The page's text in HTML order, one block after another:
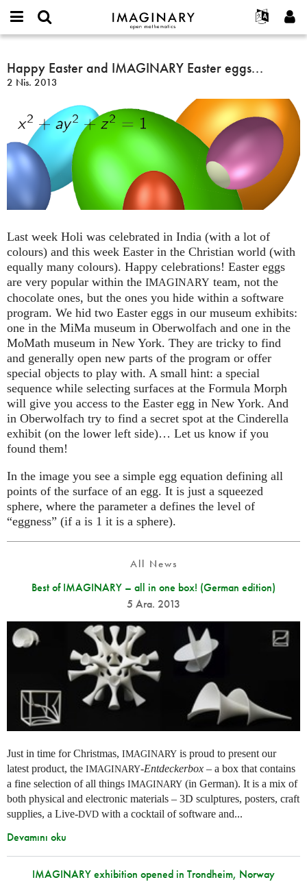
IMAGINARY
open
Français
한국어
Español
Türkçe
Programlar
Etkileşimli
Filmler
Metinler
Sergiler
Devamı...
Projeler
İletişim
or
username
Parola
Yeni hesap oluştur
Yeni parola iste
Ara
Happy
Easter
and
IMAGINARY
Easter
eggs...
Happy Easter and IMAGINARY Easter eggs...
2 Nis. 2013
Last week Holi was celebrated in India (with a lot of
colours) and this week Easter in the Christian world (with
equally many colours). Happy celebrations! Easter eggs
are very popular within the IMAGINARY team, not the
chocolate ones, but the ones you hide within a software
program. We hid two Easter eggs in our museum exhibits:
one in the MiMa museum in Oberwolfach and one in the
MoMath museum in New York. They are tricky to find
and generally open new parts of the program or offer
special objects to play with. A small hint: a special
sequence while selecting surfaces at the Formula Morph
will give you access to the Easter egg in New York. And
in Oberwolfach try to find a secret spot at the Cinderella
exhibit (on the lower left side)… Let us know if you
found them!
In the image you see a simple egg equation defining all
points of the surface of an egg. It is just a squeezed
sphere, where the parameter a defines the level of
“eggness” (if a is 1 it is a sphere).
All News
Best of IMAGINARY – all in one box! (German edition)
5 Ara. 2013
Just in time for Christmas, IMAGINARY is proud to present our
latest product, the IMAGINARY-Entdeckerbox – a box that contains
a fine selection of all things IMAGINARY (in German). It is a mix of
both physical and electronic materials – 3D sculptures, posters, craft
supplies, a Live-DVD with a cocktail of software and...
Devamını oku
IMAGINARY exhibition opened in Trondheim, Norway